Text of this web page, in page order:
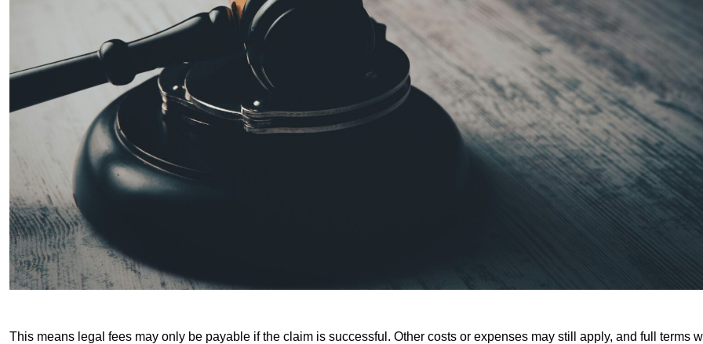
This means legal fees may only be payable if the claim is successful. Other costs or expenses may still apply, and full terms